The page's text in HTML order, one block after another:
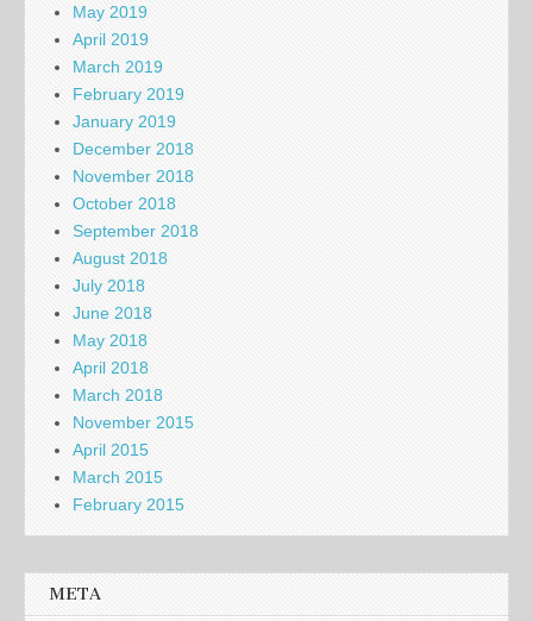
May 2019
April 2019
March 2019
February 2019
January 2019
December 2018
November 2018
October 2018
September 2018
August 2018
July 2018
June 2018
May 2018
April 2018
March 2018
November 2015
April 2015
March 2015
February 2015
META